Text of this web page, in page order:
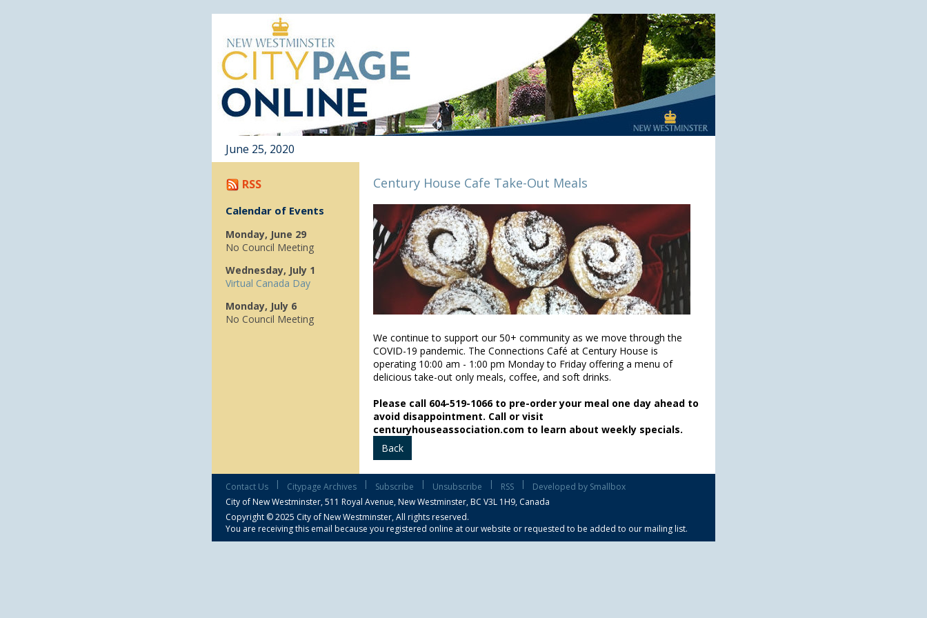
June 25, 2020
RSS
Calendar of Events
Monday, June 29
No Council Meeting
Wednesday, July 1
Virtual Canada Day
Monday, July 6
No Council Meeting
Century House Cafe Take-Out Meals
We continue to support our 50+ community as we move through the
COVID-19 pandemic. The Connections Café at Century House is
operating 10:00 am - 1:00 pm Monday to Friday offering a menu of
delicious take-out only meals, coffee, and soft drinks.
Please call 604-519-1066 to pre-order your meal one day ahead to
avoid disappointment. Call or visit
centuryhouseassociation.com to learn about weekly specials.
Back
Contact Us | Citypage Archives | Subscribe | Unsubscribe | RSS |
Developed by Smallbox
City of New Westminster,511 Royal Avenue, New Westminster, BC V3L 1H9, Canada
Copyright © 2025 City of New Westminster, All rights reserved.
You are receiving this email because you registered online at our website or requested to be added to our mailing list.